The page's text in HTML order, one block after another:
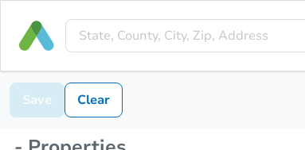
Save Clear